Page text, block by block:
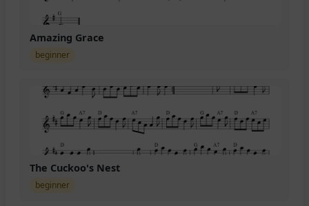
Amazing Grace
beginner
The Cuckoo's Nest
beginner